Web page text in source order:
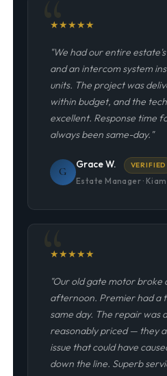
★★★★★
"We had our entire
and an intercom system
units. The project was
within budget, and the
excellent. Response time
always been same-day."
G
Grace W. VERIFIED
Estate Manager ·
★★★★★
"Our old gate motor broke
afternoon. Premier had a
same day. The repair was
reasonably priced — they
issue that could have
down the line. Superb